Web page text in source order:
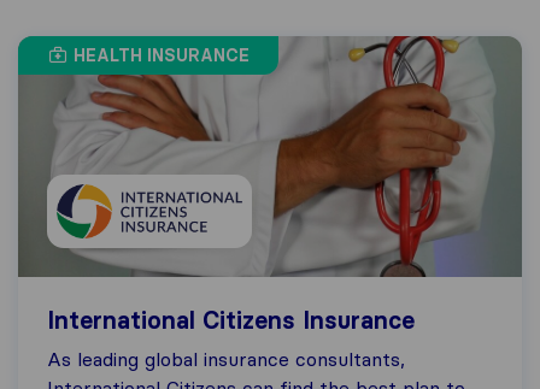
HEALTH INSURANCE
International Citizens Insurance
As leading global insurance consultants,